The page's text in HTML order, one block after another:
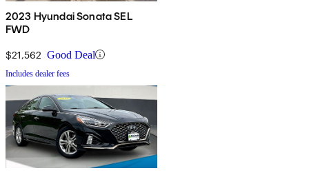
2023 Hyundai Sonata SEL
FWD
$21,562 Good Deal
Includes dealer fees